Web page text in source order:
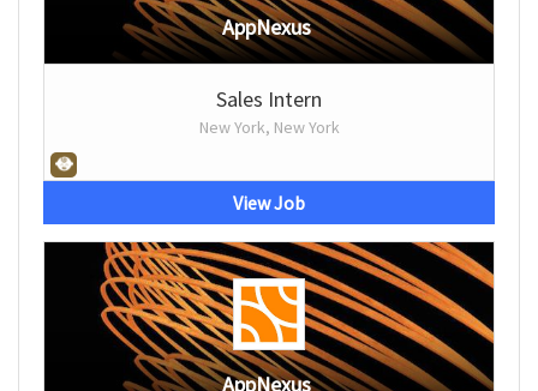
AppNexus
Sales Intern
New York, New York
View Job
AppNexus